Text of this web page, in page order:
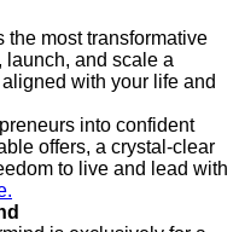
the most transformative
launch, and scale a
with your life and
into confident
offers, a crystal-clear
to live and lead with